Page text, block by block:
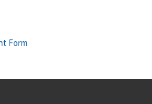
Form